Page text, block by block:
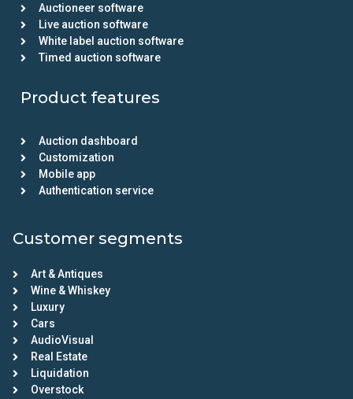
Auctioneer software
Live auction software
White label auction software
Timed auction software
Product features
Auction dashboard
Customization
Mobile app
Authentication service
Customer segments
Art & Antiques
Wine & Whiskey
Luxury
Cars
AudioVisual
Real Estate
Liquidation
Overstock